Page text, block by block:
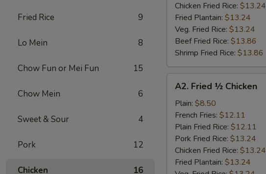
Fried Rice 9
Lo Mein 8
Chow Fun or Mei Fun 15
Chow Mein 6
Sweet & Sour 4
Pork 12
Chicken 16
Chicken Fried Rice: $13.24
Fried Plantain: $13.24
Veg. Fried Rice: $13.24
Beef Fried Rice: $13.86
Shrimp Fried Rice: $13.86
Fried
Chicken
A2. Fried ½ Chicken
Plain: $8.50
French Fries: $12.11
Plain Fried Rice: $12.11
Pork Fried Rice: $13.24
Chicken Fried Rice: $13.24
Fried Plantain: $13.24